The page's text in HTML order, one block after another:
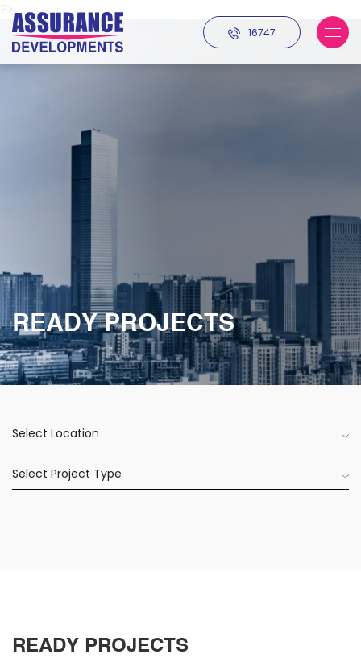
16747
?>
READY PROJECTS
Select Location
Select Project Type
READY PROJECTS